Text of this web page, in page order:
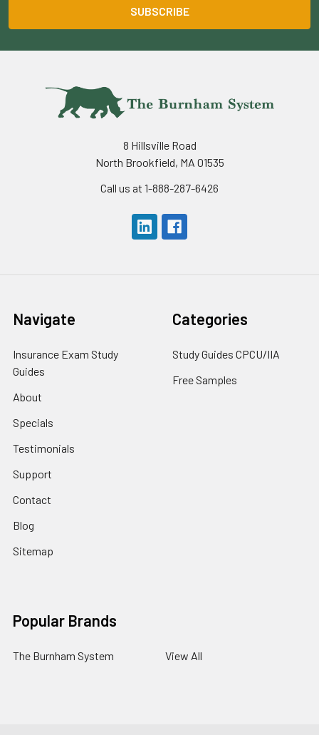
8 Hillsville Road
North Brookfield, MA 01535
Call us at 1-888-287-6426
Navigate
Insurance Exam Study
Guides
About
Specials
Testimonials
Support
Contact
Blog
Sitemap
Categories
Study Guides CPCU/IIA
Free Samples
Popular Brands
The Burnham System View All